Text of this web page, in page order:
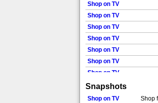
Shop on TV
Shop on TV
Shop on TV
Shop on TV
Shop on TV
Shop on TV
Shop on TV
Shop on TV
Shop on TV
Snapshots
Shop on TV Shop